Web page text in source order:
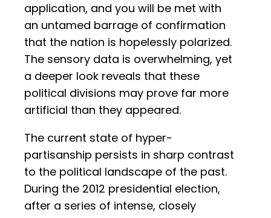
application, and you will be met with
an untamed barrage of confirmation
that the nation is hopelessly polarized.
The sensory data is overwhelming, yet
a deeper look reveals that these
political divisions may prove far more
artificial than they appeared.
The current state of hyper-
partisanship persists in sharp contrast
to the political landscape of the past.
During the 2012 presidential election,
after a series of intense, closely